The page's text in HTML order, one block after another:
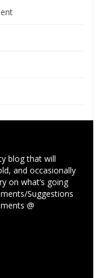
blog that will
and occasionally
on what’s going
Suggestions
@